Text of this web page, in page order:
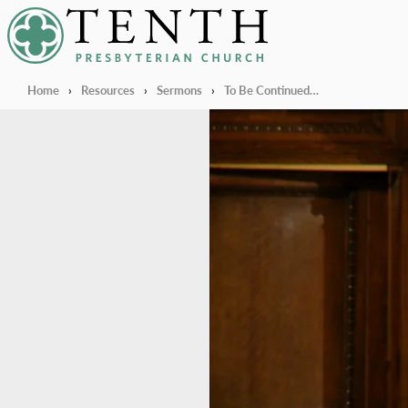
Tenth Presbyterian Church
Home › Resources › Sermons › To Be Continued…